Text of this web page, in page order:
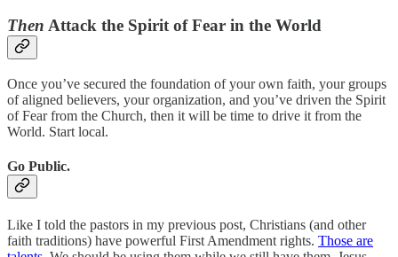
Then Attack the Spirit of Fear in the World
Once you’ve secured the foundation of your own faith, your groups
of aligned believers, your organization, and you’ve driven the Spirit
of Fear from the Church, then it will be time to drive it from the
World. Start local.
Go Public.
Like I told the pastors in my previous post, Christians (and other
faith traditions) have powerful First Amendment rights. Those are